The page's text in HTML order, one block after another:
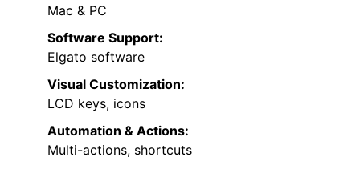
Mac & PC
Software Support:
Elgato software
Visual Customization:
LCD keys, icons
Automation & Actions:
Multi-actions, shortcuts